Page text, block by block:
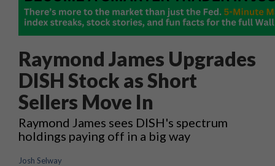
Raymond James Upgrades
DISH Stock as Short
Sellers Move In
Raymond James sees DISH's spectrum
holdings paying off in a big way
Josh Selway